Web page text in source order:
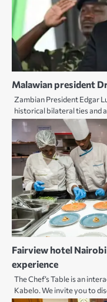
Malawian president
Zambian President Edgar
historical bilateral ties and
Fairview hotel
experience
The Chef’s Table is an
Kabelo. We invite you to